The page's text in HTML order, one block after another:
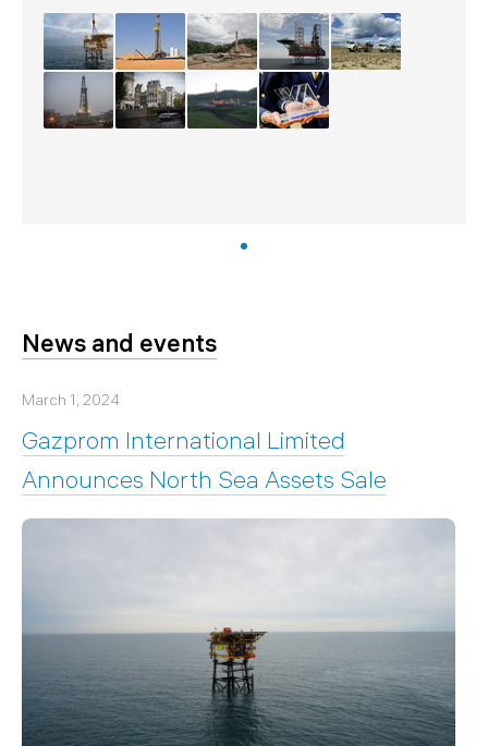
News and events
March 1, 2024
Gazprom International Limited
Announces North Sea Assets Sale